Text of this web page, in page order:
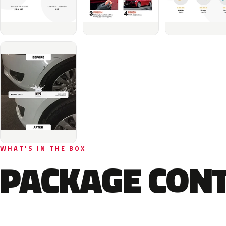
WHAT'S IN THE BOX
PACKAGE